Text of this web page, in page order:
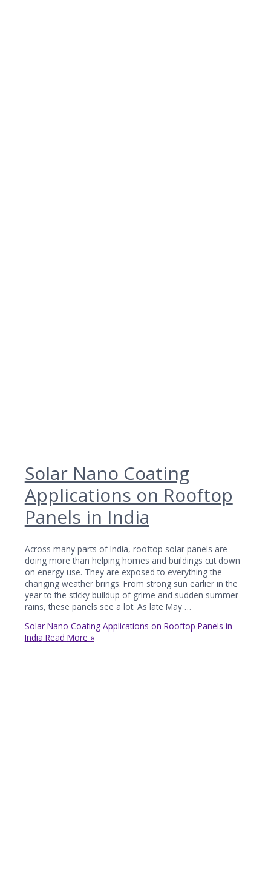
Solar Nano Coating
Applications on Rooftop
Panels in India
Across many parts of India, rooftop solar panels are
doing more than helping homes and buildings cut down
on energy use. They are exposed to everything the
changing weather brings. From strong sun earlier in the
year to the sticky buildup of grime and sudden summer
rains, these panels see a lot. As late May …
Solar Nano Coating Applications on Rooftop Panels in
India Read More »